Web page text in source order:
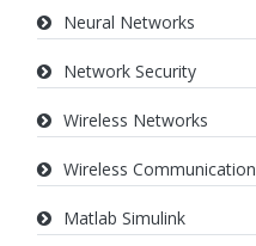
Neural Networks
Network Security
Wireless Networks
Wireless Communication
Matlab Simulink